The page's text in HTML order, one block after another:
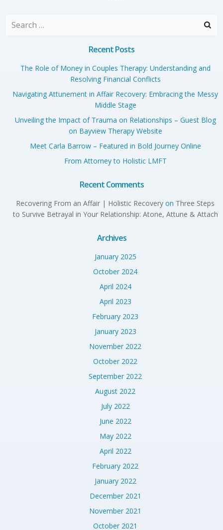
Search
Recent Posts
The Role of Money in Couples Therapy: Understanding and
Resolving Financial Conflicts
Navigating Attunement in Affair Recovery: Embracing the Messy
Middle Stage
Unveiling the Impact of Trauma on Relationships – Guest Blog
on Bayview Therapy Website
Meet Carla Barrow – Featured in Bold Journey Online
From Attorney to Holistic LMFT
Recent Comments
Recovering From an Affair | Holistic Recovery on Three Steps
to Survive Betrayal in Your Relationship: Atone, Attune & Attach
Archives
January 2025
October 2024
April 2024
April 2023
February 2023
January 2023
November 2022
October 2022
September 2022
August 2022
July 2022
June 2022
May 2022
April 2022
February 2022
January 2022
December 2021
November 2021
October 2021